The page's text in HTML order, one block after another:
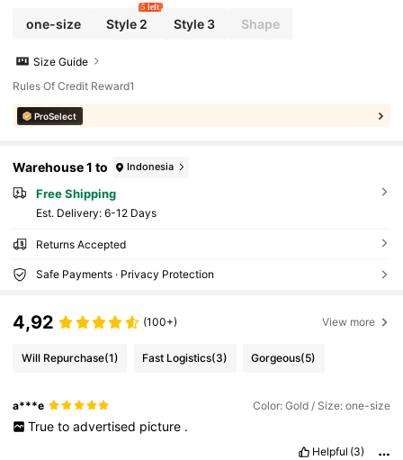
one-size Style 2
5 left
Style 3 Shape
Size Guide
Rules Of Credit Reward1
ProSelect
Warehouse 1 to Indonesia
Free Shipping
​Est. Delivery: 6-12 Days
Returns Accepted
Safe Payments · Privacy Protection
4,92 (100+) View more
Will Repurchase(1) Fast Logistics(3) Gorgeous(5)
a***e Color: Gold / Size: one-size
True to advertised picture .
Helpful (3)